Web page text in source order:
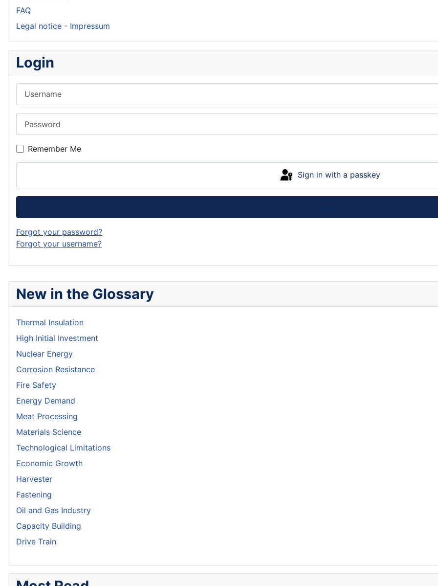
New in the Glossary
Thermal Insulation
High Initial Investment
Nuclear Energy
Corrosion Resistance
Fire Safety
Energy Demand
Meat Processing
Materials Science
Technological Limitations
Economic Growth
Harvester
Fastening
Oil and Gas Industry
Capacity Building
Drive Train
FAQ
Legal notice - Impressum
Login
Remember Me
Sign in with a passkey
Forgot your password?
Forgot your username?